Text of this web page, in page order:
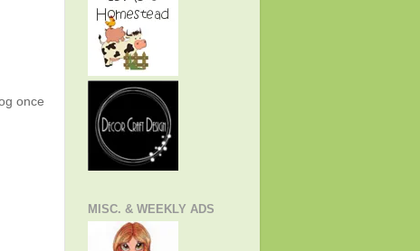
once
MISC. & WEEKLY ADS